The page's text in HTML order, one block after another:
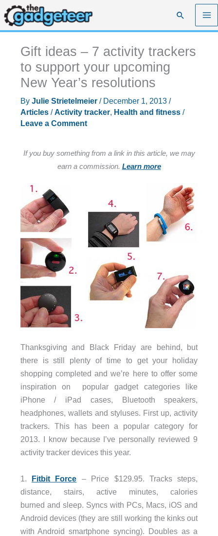
Skip
to
content
Search
Gift ideas – 7 activity trackers
to support your upcoming
New Year’s resolutions
By Julie Strietelmeier / December 1, 2013 /
Articles/Activity tracker, Health and fitness/
Leave a Comment
If you buy something from a link in this article, we may
earn a commission. Learn more
Thanksgiving and Black Friday are behind, but
there is still plenty of time to get your holiday
shopping completed and we’re here to offer some
inspiration on popular gadget categories like
iPhone / iPad cases, Bluetooth speakers,
headphones, wallets and styluses. First up, activity
trackers. This has been a popular category for
2013. I know because I’ve personally reviewed 9
activity tracker devices this year.
1. Fitbit Force – Price $129.95. Tracks steps,
distance, stairs, active minutes, calories
burned and sleep. Syncs with PCs, Macs, iOS and
Android devices (they are still working the kinks out
with Android smartphone syncing). Doubles as a